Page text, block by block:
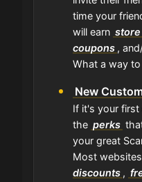
time your
will earn
coupons ,
What a way
New
If it's your
the perks
your great
Most
discounts ,